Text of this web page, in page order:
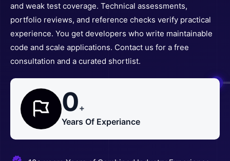
and weak test coverage. Technical assessments,
portfolio reviews, and reference checks verify practical
experience. You get developers who write maintainable
code and scale applications. Contact us for a free
consultation and a curated shortlist.
0+
Years Of Experiance